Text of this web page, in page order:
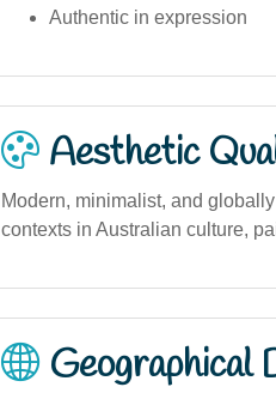
Authentic in expression
Aesthetic
Modern, minimalist, and
contexts in Australian culture,
Geographical